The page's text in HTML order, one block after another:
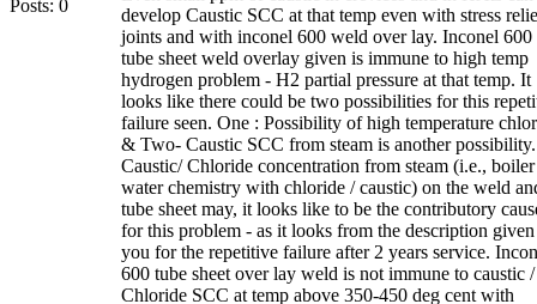
Posts: 0
develop Caustic SCC at that temp even with stress
joints and with inconel 600 weld over lay. Inconel 600
tube sheet weld overlay given is immune to high temp
hydrogen problem - H2 partial pressure at that temp. It
looks like there could be two possibilities for this
failure seen. One : Possibility of high temperature
& Two- Caustic SCC from steam is another possibility.
Caustic/ Chloride concentration from steam (i.e., boiler
water chemistry with chloride / caustic) on the weld
tube sheet may, it looks like to be the contributory
for this problem - as it looks from the description
you for the repetitive failure after 2 years service.
600 tube sheet over lay weld is not immune to caustic /
Chloride SCC at temp above 350-450 deg cent with